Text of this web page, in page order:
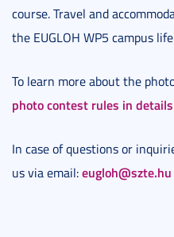
course. Travel and
the EUGLOH WP5 campus
To learn more about the
photo contest rules in
In case of questions or
us via email:eugloh@szte.hu